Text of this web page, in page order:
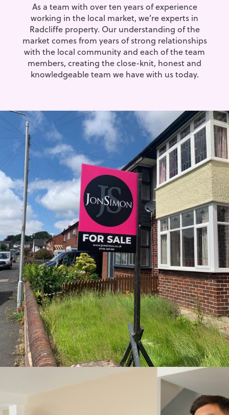
As a team with over ten years of experience
working in the local market, we’re experts in
Radcliffe property. Our understanding of the
market comes from years of strong relationships
with the local community and each of the team
members, creating the close-knit, honest and
knowledgeable team we have with us today.